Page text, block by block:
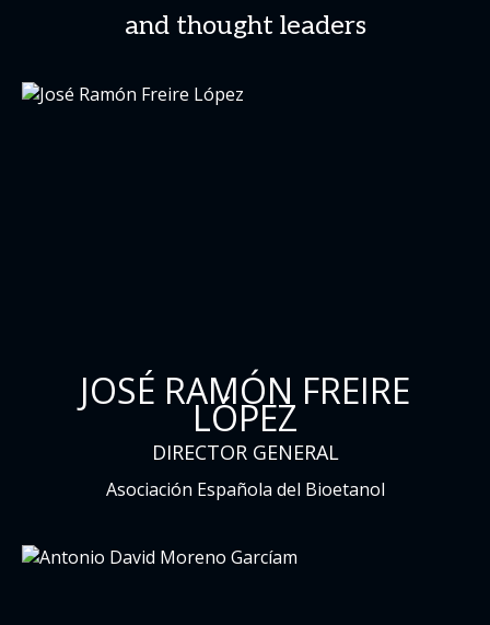
and thought leaders
JOSÉ RAMÓN FREIRE
LÓPEZ
DIRECTOR GENERAL
Asociación Española del Bioetanol